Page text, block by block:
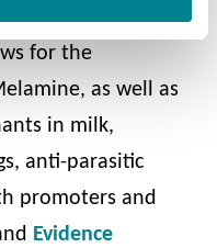
of raw milk. Our
for the
as well as
in milk,
anti-parasitic
promoters and
Evidence